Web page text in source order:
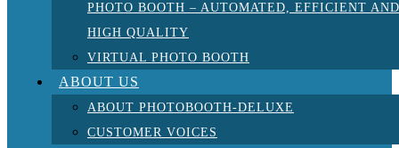
PHOTO BOOTH – AUTOMATED, EFFICIENT AND
HIGH QUALITY
VIRTUAL PHOTO BOOTH
ABOUT US
ABOUT PHOTOBOOTH-DELUXE
CUSTOMER VOICES